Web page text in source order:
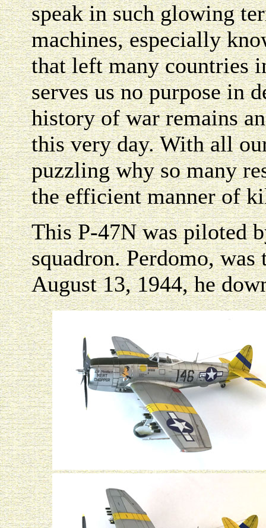
speak in such glowing
machines, especially
that left many countries
serves us no purpose in
history of war remains
this very day. With all
puzzling why so many
the efficient manner of
This P-47N was piloted
squadron. Perdomo, was
August 13, 1944, he